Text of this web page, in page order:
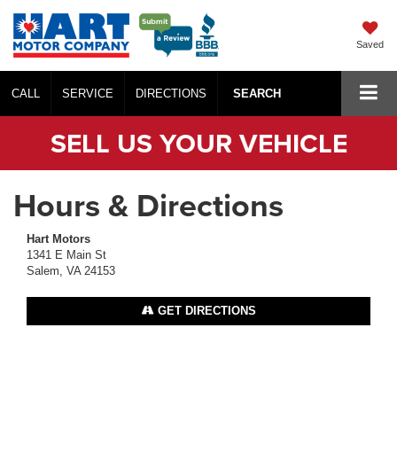
Saved
CALL SERVICE DIRECTIONS SEARCH
SELL US YOUR VEHICLE
Hours & Directions
Hart Motors
1341 E Main St
Salem, VA 24153
GET DIRECTIONS